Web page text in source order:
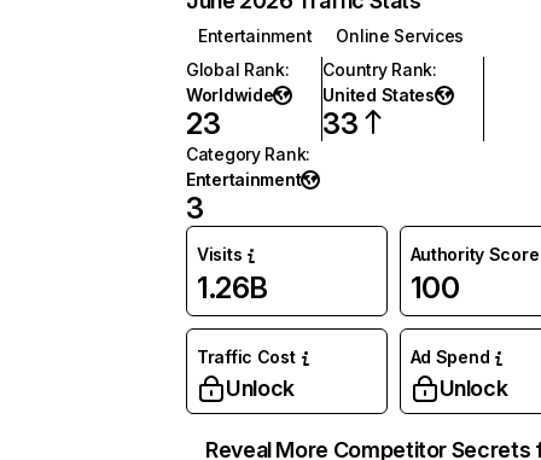
Entertainment
Online Services
Global Rank:
Worldwide
23
Country Rank:
United States
33
Category Rank:
Entertainment
3
Visits
1.26B
Authority Score
100
Traffic Cost
Unlock
Ad Spend
Unlock
Reveal More Competitor Secrets